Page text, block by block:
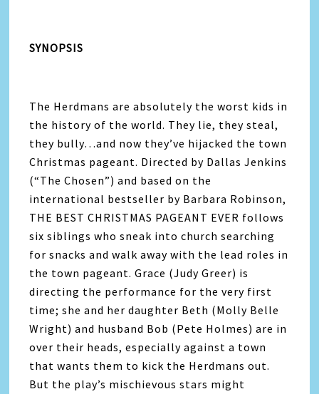
SYNOPSIS
The Herdmans are absolutely the worst kids in
the history of the world. They lie, they steal,
they bully…and now they’ve hijacked the town
Christmas pageant. Directed by Dallas Jenkins
(“The Chosen”) and based on the
international bestseller by Barbara Robinson,
THE BEST CHRISTMAS PAGEANT EVER follows
six siblings who sneak into church searching
for snacks and walk away with the lead roles in
the town pageant. Grace (Judy Greer) is
directing the performance for the very first
time; she and her daughter Beth (Molly Belle
Wright) and husband Bob (Pete Holmes) are in
over their heads, especially against a town
that wants them to kick the Herdmans out.
But the play’s mischievous stars might